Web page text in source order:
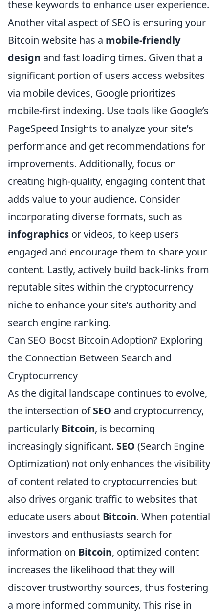
these keywords to enhance user experience.
Another vital aspect of SEO is ensuring your
Bitcoin website has a mobile-friendly
design and fast loading times. Given that a
significant portion of users access websites
via mobile devices, Google prioritizes
mobile-first indexing. Use tools like Google’s
PageSpeed Insights to analyze your site’s
performance and get recommendations for
improvements. Additionally, focus on
creating high-quality, engaging content that
adds value to your audience. Consider
incorporating diverse formats, such as
infographics or videos, to keep users
engaged and encourage them to share your
content. Lastly, actively build back-links from
reputable sites within the cryptocurrency
niche to enhance your site’s authority and
search engine ranking.
Can SEO Boost Bitcoin Adoption? Exploring
the Connection Between Search and
Cryptocurrency
As the digital landscape continues to evolve,
the intersection ofSEO and cryptocurrency,
particularly Bitcoin, is becoming
increasingly significant. SEO (Search Engine
Optimization) not only enhances the visibility
of content related to cryptocurrencies but
also drives organic traffic to websites that
educate users about Bitcoin. When potential
investors and enthusiasts search for
information on Bitcoin, optimized content
increases the likelihood that they will
discover trustworthy sources, thus fostering
a more informed community. This rise in